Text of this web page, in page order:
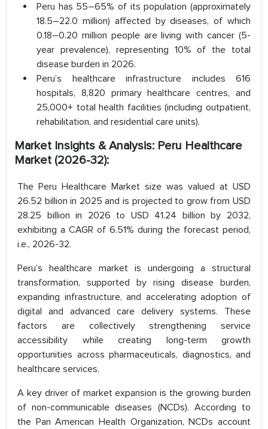
Peru has 55–65% of its population (approximately
18.5–22.0 million) affected by diseases, of which
0.18–0.20 million people are living with cancer (5-
year prevalence), representing 10% of the total
disease burden in 2026.
Peru’s healthcare infrastructure includes 616
hospitals, 8,820 primary healthcare centres, and
25,000+ total health facilities (including outpatient,
rehabilitation, and residential care units).
Market Insights & Analysis: Peru Healthcare
Market (2026-32):
The Peru Healthcare Market size was valued at USD
26.52 billion in 2025 and is projected to grow from USD
28.25 billion in 2026 to USD 41.24 billion by 2032,
exhibiting a CAGR of 6.51% during the forecast period,
i.e., 2026-32.
Peru’s healthcare market is undergoing a structural
transformation, supported by rising disease burden,
expanding infrastructure, and accelerating adoption of
digital and advanced care delivery systems. These
factors are collectively strengthening service
accessibility while creating long-term growth
opportunities across pharmaceuticals, diagnostics, and
healthcare services.
A key driver of market expansion is the growing burden
of non-communicable diseases (NCDs). According to
the Pan American Health Organization, NCDs account